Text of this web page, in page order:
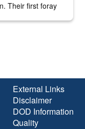
Their first foray
External Links
Disclaimer
DOD Information
Quality